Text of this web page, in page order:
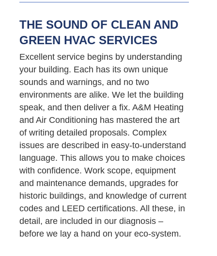
THE SOUND OF CLEAN AND
GREEN HVAC SERVICES
Excellent service begins by understanding
your building. Each has its own unique
sounds and warnings, and no two
environments are alike. We let the building
speak, and then deliver a fix. A&M Heating
and Air Conditioning has mastered the art
of writing detailed proposals. Complex
issues are described in easy-to-understand
language. This allows you to make choices
with confidence. Work scope, equipment
and maintenance demands, upgrades for
historic buildings, and knowledge of current
codes and LEED certifications. All these, in
detail, are included in our diagnosis –
before we lay a hand on your eco-system.